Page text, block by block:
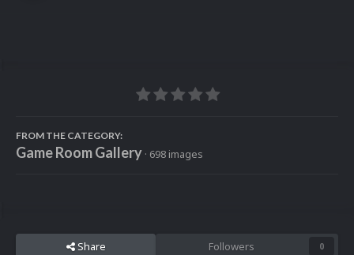
FROM THE CATEGORY:
Game Room Gallery · 698 images
Share Followers 0